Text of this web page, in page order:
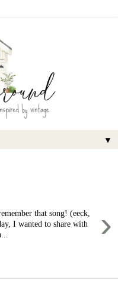
▼
›
that song! (eeck,
I wanted to share with